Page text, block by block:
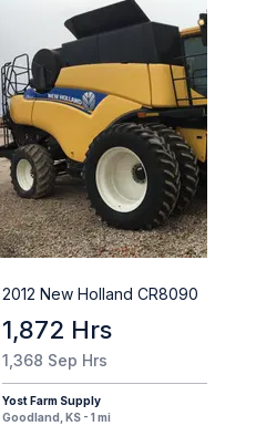
2012 New Holland CR8090
1,872 Hrs
1,368 Sep Hrs
Yost Farm Supply
Goodland, KS - 1 mi